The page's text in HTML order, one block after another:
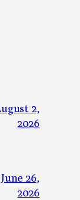
2,
2026
June 26,
2026